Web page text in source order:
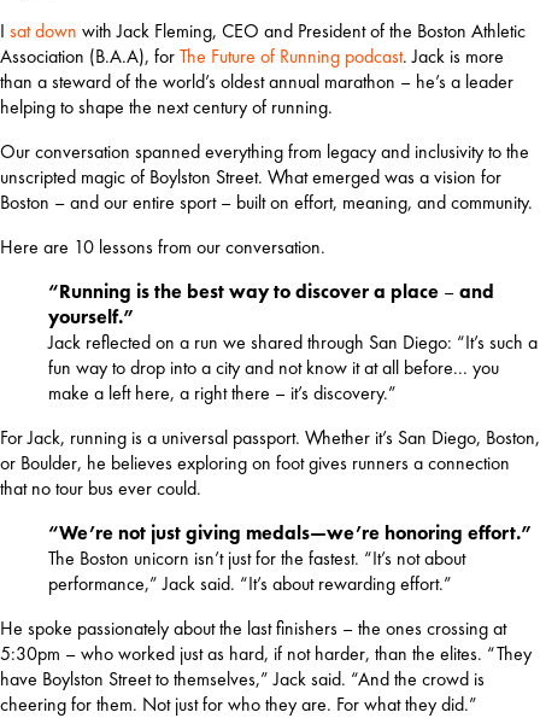
I sat down with Jack Fleming, CEO and President of the Boston Athletic
Association (B.A.A), for The Future of Running podcast. Jack is more
than a steward of the world’s oldest annual marathon – he’s a leader
helping to shape the next century of running.
Our conversation spanned everything from legacy and inclusivity to the
unscripted magic of Boylston Street. What emerged was a vision for
Boston – and our entire sport – built on effort, meaning, and community.
Here are 10 lessons from our conversation.
“Running is the best way to discover a place –and
yourself.”
Jack reflected on a run we shared through San Diego: “It’s such a
fun way to drop into a city and not know it at all before... you
make a left here, a right there – it’s discovery.”
For Jack, running is a universal passport. Whether it’s San Diego, Boston,
or Boulder, he believes exploring on foot gives runners a connection
that no tour bus ever could.
“We’re not just giving medals—we’re honoring effort.”
The Boston unicorn isn’t just for the fastest. “It’s not about
performance,” Jack said. “It’s about rewarding effort.”
He spoke passionately about the last finishers – the ones crossing at
5:30pm – who worked just as hard, if not harder, than the elites. “They
have Boylston Street to themselves,” Jack said. “And the crowd is
cheering for them. Not just for who they are. For what they did.”